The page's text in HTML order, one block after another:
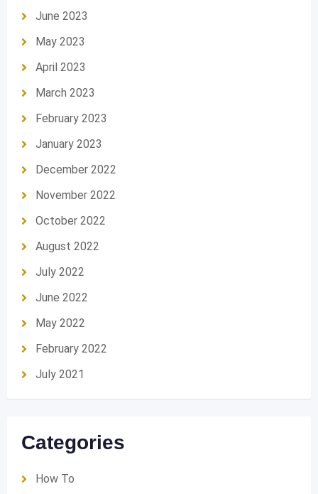
June 2023
May 2023
April 2023
March 2023
February 2023
January 2023
December 2022
November 2022
October 2022
August 2022
July 2022
June 2022
May 2022
February 2022
July 2021
Categories
How To